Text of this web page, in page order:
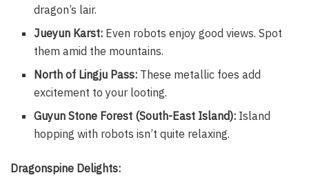
dragon’s lair.
Jueyun Karst: Even robots enjoy good views. Spot
them amid the mountains.
North of Lingju Pass: These metallic foes add
excitement to your looting.
Guyun Stone Forest (South-East Island): Island
hopping with robots isn’t quite relaxing.
Dragonspine Delights: